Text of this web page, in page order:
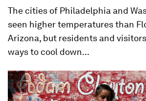
The cities of Philadelphia and
seen higher temperatures than
Arizona, but residents and
ways to cool down...